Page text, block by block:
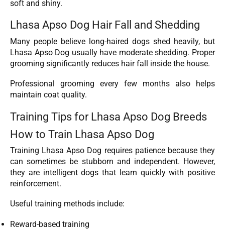
soft and shiny.
Lhasa Apso Dog Hair Fall and Shedding
Many people believe long-haired dogs shed heavily, but
Lhasa Apso Dog usually have moderate shedding. Proper
grooming significantly reduces hair fall inside the house.
Professional grooming every few months also helps
maintain coat quality.
Training Tips for Lhasa Apso Dog Breeds
How to Train Lhasa Apso Dog
Training Lhasa Apso Dog requires patience because they
can sometimes be stubborn and independent. However,
they are intelligent dogs that learn quickly with positive
reinforcement.
Useful training methods include:
Reward-based training